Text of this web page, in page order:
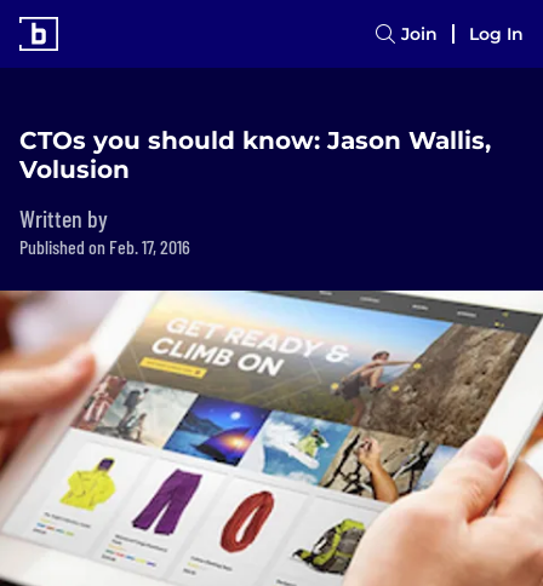
Join Log In
CTOs you should know: Jason Wallis,
Volusion
Written by
Published on Feb. 17, 2016